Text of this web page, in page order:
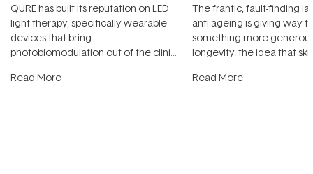
QURE has built its reputation on LED
light therapy, specifically wearable
devices that bring
photobiomodulation out of the clinic
Read More
The frantic, fault-finding
anti-ageing is giving way
something more
longevity, the idea that
Read More